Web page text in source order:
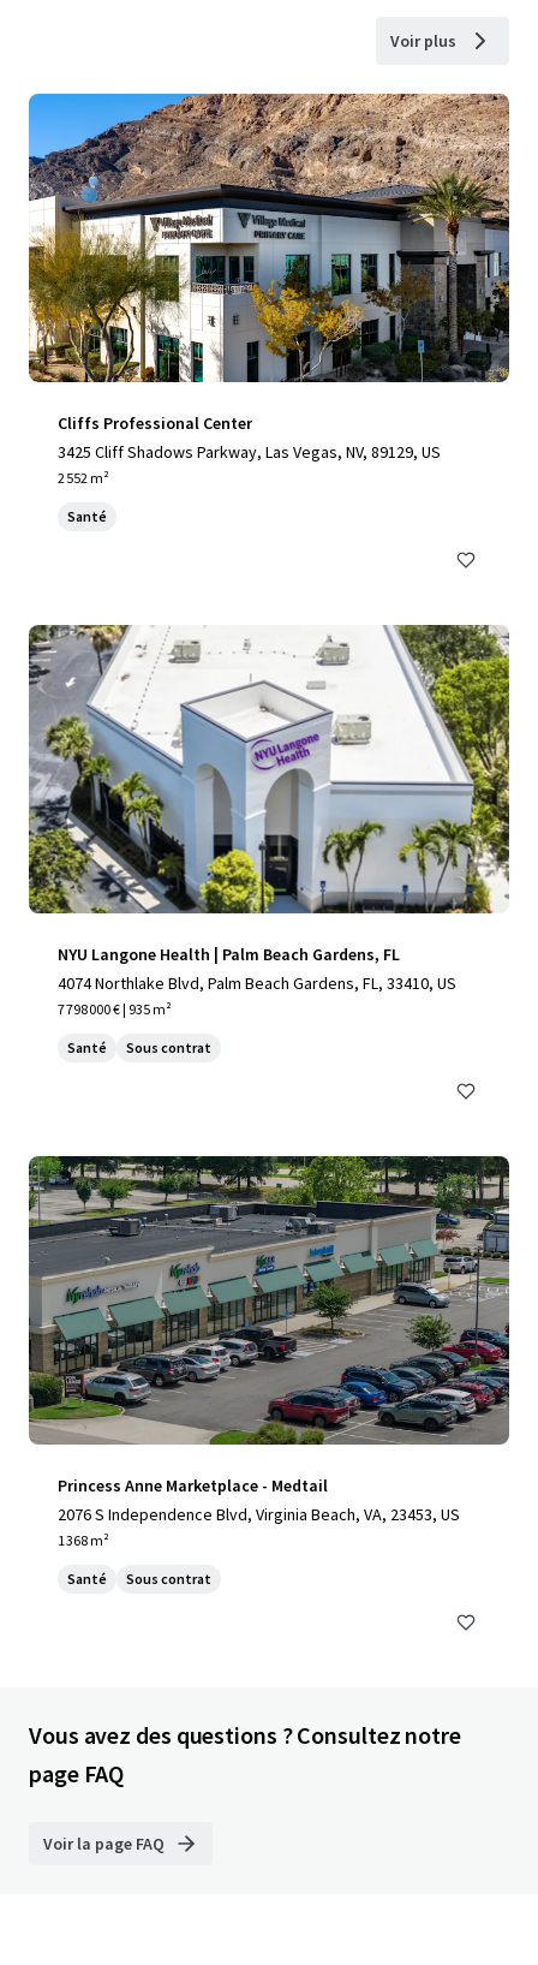
Voir plus
Cliffs Professional Center
3425 Cliff Shadows Parkway, Las Vegas, NV, 89129, US
2 552 m²
Santé
NYU Langone Health | Palm Beach Gardens, FL
4074 Northlake Blvd, Palm Beach Gardens, FL, 33410, US
7 798 000 € | 935 m²
Santé Sous contrat
Princess Anne Marketplace - Medtail
2076 S Independence Blvd, Virginia Beach, VA, 23453, US
1 368 m²
Santé Sous contrat
Vous avez des questions ? Consultez notre
page FAQ
Voir la page FAQ